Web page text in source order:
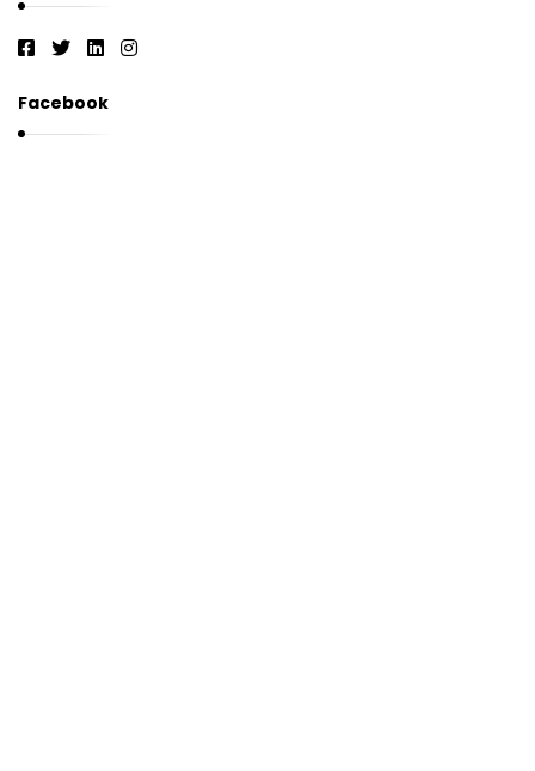
Facebook